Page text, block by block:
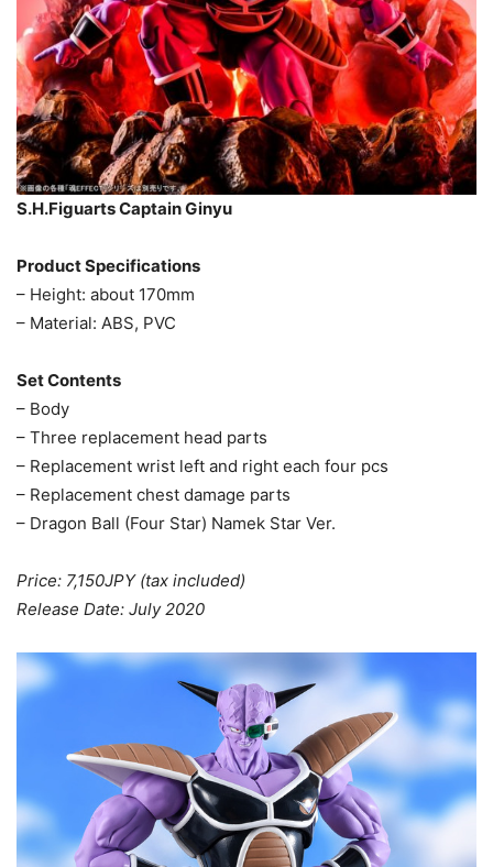
S.H.Figuarts Captain Ginyu
Product Specifications
– Height: about 170mm
– Material: ABS, PVC
Set Contents
– Body
– Three replacement head parts
– Replacement wrist left and right each four pcs
– Replacement chest damage parts
– Dragon Ball (Four Star) Namek Star Ver.
Price: 7,150JPY (tax included)
Release Date: July 2020